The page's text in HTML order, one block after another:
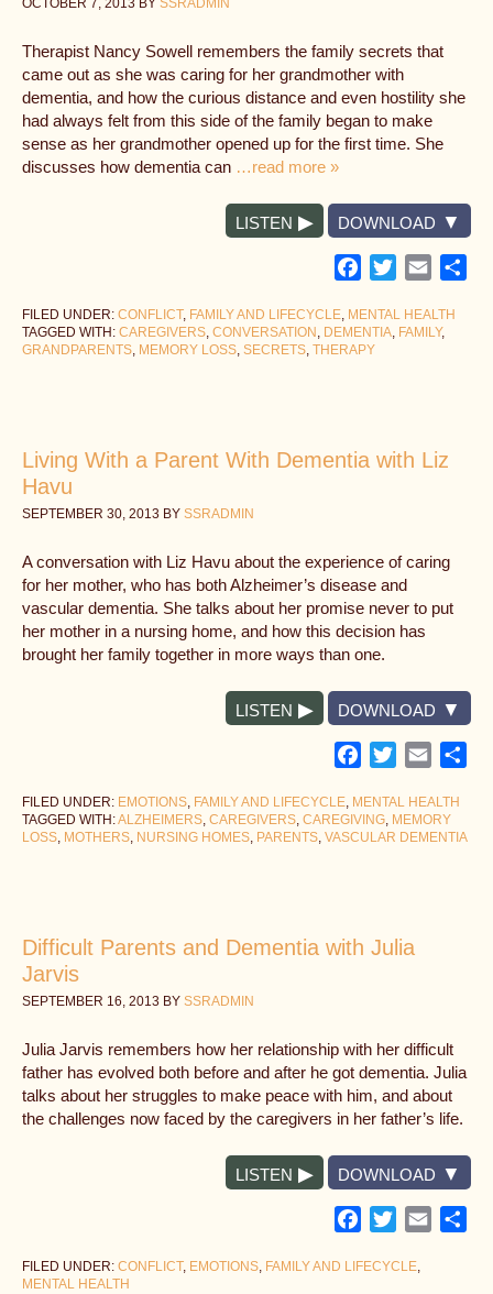
OCTOBER 7, 2013 BY SSRADMIN
Therapist Nancy Sowell remembers the family secrets that
came out as she was caring for her grandmother with
dementia, and how the curious distance and even hostility she
had always felt from this side of the family began to make
sense as her grandmother opened up for the first time. She
discusses how dementia can …read more »
LISTEN DOWNLOAD
Facebook
TwitterEmail
FILED UNDER: CONFLICT, FAMILY AND LIFECYCLE, MENTAL HEALTH
TAGGED WITH: CAREGIVERS, CONVERSATION , DEMENTIA, FAMILY,
GRANDPARENTS, MEMORY LOSS, SECRETS, THERAPY
Living With a Parent With Dementia with Liz
Havu
SEPTEMBER 30, 2013 BY SSRADMIN
A conversation with Liz Havu about the experience of caring
for her mother, who has both Alzheimer’s disease and
vascular dementia. She talks about her promise never to put
her mother in a nursing home, and how this decision has
brought her family together in more ways than one.
LISTEN DOWNLOAD
Facebook
TwitterEmail
FILED UNDER: EMOTIONS, FAMILY AND LIFECYCLE, MENTAL HEALTH
TAGGED WITH:ALZHEIMERS, CAREGIVERS, CAREGIVING, MEMORY
LOSS, MOTHERS, NURSING HOMES, PARENTS, VASCULAR DEMENTIA
Difficult Parents and Dementia with Julia
Jarvis
SEPTEMBER 16, 2013 BY SSRADMIN
Julia Jarvis remembers how her relationship with her difficult
father has evolved both before and after he got dementia. Julia
talks about her struggles to make peace with him, and about
the challenges now faced by the caregivers in her father’s life.
LISTEN DOWNLOAD
Facebook
TwitterEmail
FILED UNDER: CONFLICT, EMOTIONS, FAMILY AND LIFECYCLE,
MENTAL HEALTH